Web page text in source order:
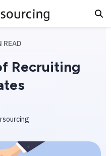
READ
Recruiting